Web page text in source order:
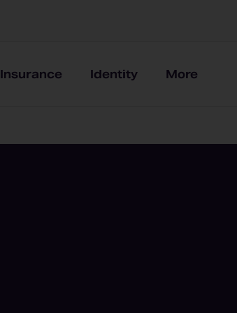
Insurance Identity More